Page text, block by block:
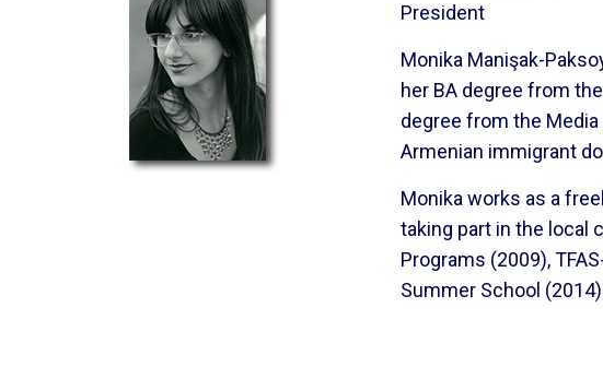
President
Monika Manişak-
her BA degree from
degree from the
Armenian immigrant
Monika works as a
taking part in the local
Programs (2009),
Summer School